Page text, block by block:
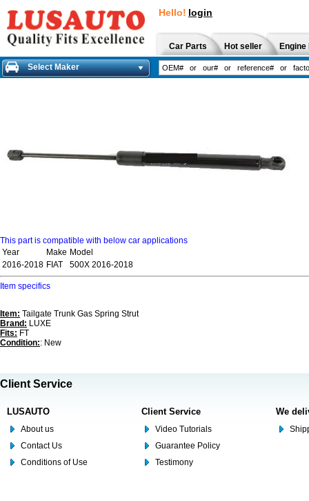
Hello! login
Car Parts Hot seller
Select Maker
This part is compatible with below car applications
Year
Make Model
2016-2018 FIAT 500X 2016-2018
Item specifics
Item: Tailgate Trunk Gas Spring Strut
Brand: LUXE
Fits: FT
Condition:: New
Client Service
LUSAUTO
About us
Contact Us
Conditions of Use
Client Service
Video Tutorials
Guarantee Policy
Testimony
We